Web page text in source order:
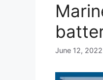
June 12, 2022